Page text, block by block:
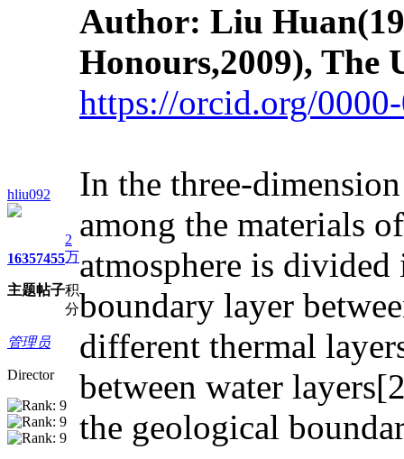
hliu092
1635
主题
7455
帖子
2
万
积
分
管理员
Director
Author: Liu Huan
Honours,2009),
https://orcid.org/
In the three-
among the materials
atmosphere is divided
boundary layer
different thermal
between water
the geological